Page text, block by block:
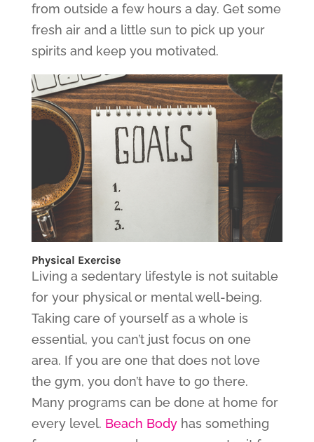
from outside a few hours a day. Get some
fresh air and a little sun to pick up your
spirits and keep you motivated.
Physical Exercise
Living a sedentary lifestyle is not suitable
for your physical or mental well-being.
Taking care of yourself as a whole is
essential, you can’t just focus on one
area. If you are one that does not love
the gym, you don’t have to go there.
Many programs can be done at home for
every level. Beach Bodyhas something